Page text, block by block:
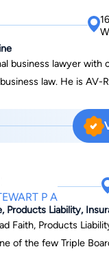
business lawyer with
law. He is AV-
to implement
Law Committee. He
Business
Course. He is a
Breeders
of Law and a
P A
Products Liability,
Faith, Products